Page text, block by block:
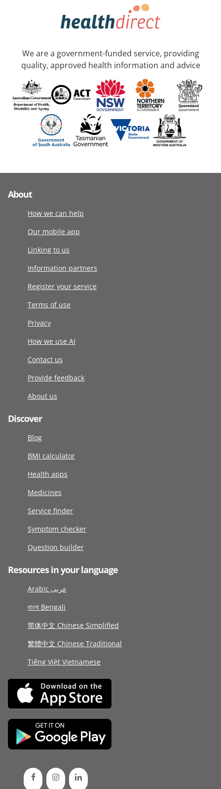
We are a government-funded service, providing
quality, approved health information and advice
About
How we can help
Our mobile app
Linking to us
Information partners
Register your service
Terms of use
Privacy
How we use AI
Contact us
Provide feedback
About us
Discover
Blog
BMI calculator
Health apps
Medicines
Service finder
Symptom checker
Question builder
Resources in your language
Arabic عربى
বাংলা Bengali
简体中文 Chinese Simplified
繁體中文 Chinese Traditional
Tiếng Việt Vietnamese